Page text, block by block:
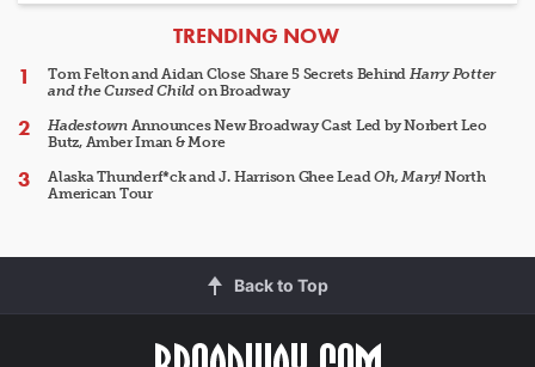
ARTICLES
TRENDING NOW
Tom Felton and Aidan Close Share 5 Secrets Behind Harry Potter
and the Cursed Child on Broadway
HadestownAnnounces New Broadway Cast Led by Norbert Leo
Butz, Amber Iman & More
Alaska Thunderf*ck and J. Harrison Ghee LeadOh, Mary!North
American Tour
Back to Top